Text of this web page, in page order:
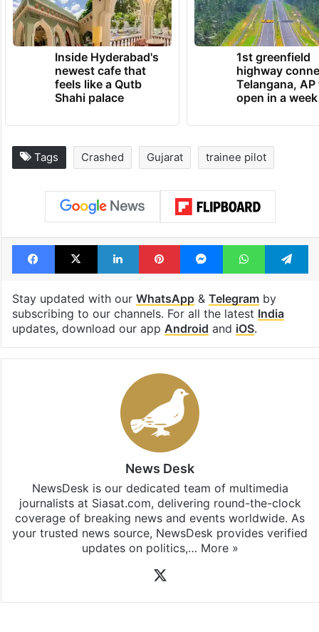
Inside Hyderabad's
newest cafe that
feels like a Qutb
Shahi palace
1st greenfield
highway
Telangana, AP
open in a week
Tags Crashed Gujarat trainee pilot
Facebook
X LinkedInPinterestMessengerWhatsApp
Stay updated with our WhatsApp& Telegramby
subscribing to our channels. For all the latest India
updates, download our app Android and iOS.
News Desk
NewsDesk is our dedicated team of multimedia
journalists at Siasat.com, delivering round-the-clock
coverage of breaking news and events worldwide. As
your trusted news source, NewsDesk provides verified
updates on politics,… More »